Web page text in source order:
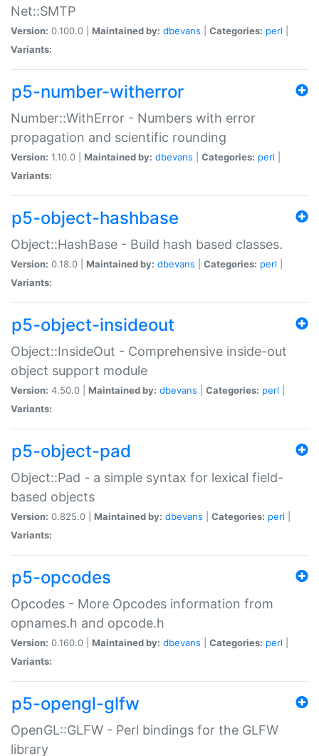
Net::SMTP
Version: 0.100.0 | Maintained by: dbevans Categories: perl
Variants:
p5-number-witherror
Number::WithError - Numbers with error
propagation and scientific rounding
Version: 1.10.0 | Maintained by: dbevans Categories: perl
Variants:
p5-object-hashbase
Object::HashBase - Build hash based classes.
Version: 0.18.0 | Maintained by: dbevans Categories: perl
Variants:
p5-object-insideout
Object::InsideOut - Comprehensive inside-out
object support module
Version: 4.50.0 | Maintained by: dbevans Categories: perl
Variants:
p5-object-pad
Object::Pad - a simple syntax for lexical field-
based objects
Version: 0.825.0 | Maintained by: dbevans Categories: perl
Variants:
p5-opcodes
Opcodes - More Opcodes information from
opnames.h and opcode.h
Version: 0.160.0 | Maintained by: dbevans Categories: perl
Variants:
p5-opengl-glfw
OpenGL::GLFW - Perl bindings for the GLFW
library